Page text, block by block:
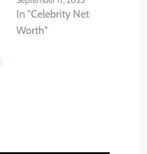
In "Celebrity Net
Worth"